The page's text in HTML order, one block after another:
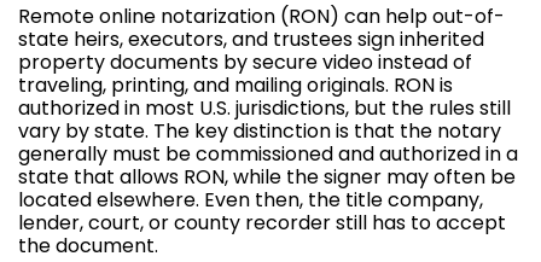
Remote online notarization (RON) can help out-of-
state heirs, executors, and trustees sign inherited
property documents by secure video instead of
traveling, printing, and mailing originals. RON is
authorized in most U.S. jurisdictions, but the rules still
vary by state. The key distinction is that the notary
generally must be commissioned and authorized in a
state that allows RON, while the signer may often be
located elsewhere. Even then, the title company,
lender, court, or county recorder still has to accept
the document.